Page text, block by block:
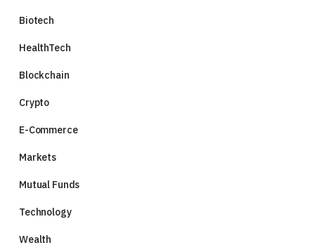
Biotech
HealthTech
Blockchain
Crypto
E-Commerce
Markets
Mutual Funds
Technology
Wealth